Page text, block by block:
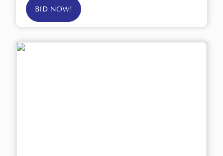
BID NOW!